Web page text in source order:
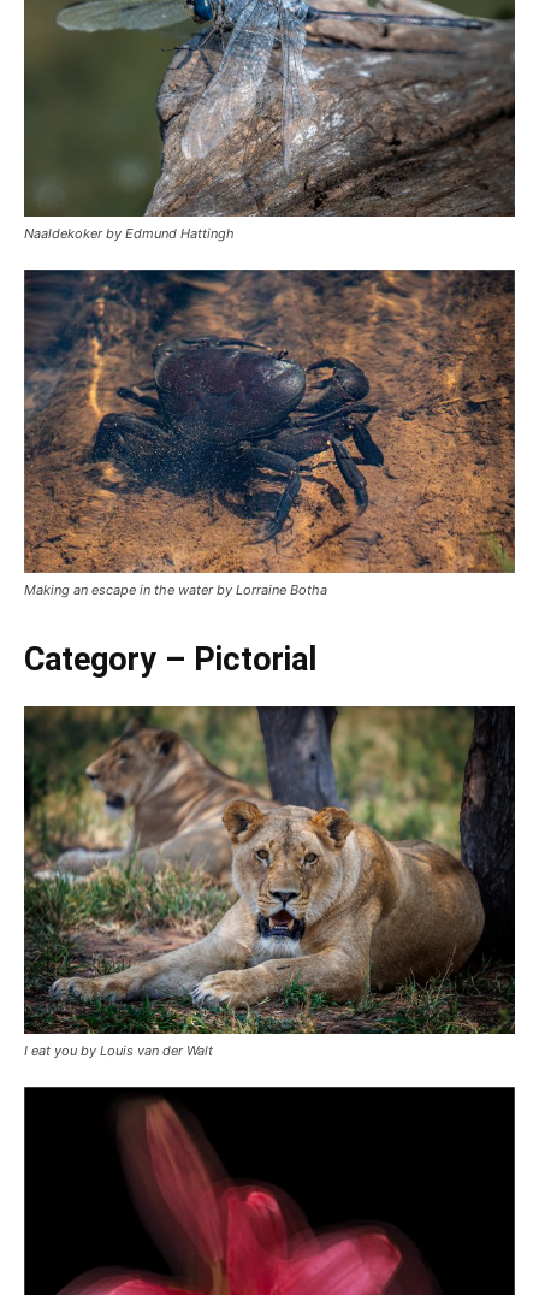
Naaldekoker by Edmund Hattingh
Making an escape in the water by Lorraine Botha
Category – Pictorial
I eat you by Louis van der Walt